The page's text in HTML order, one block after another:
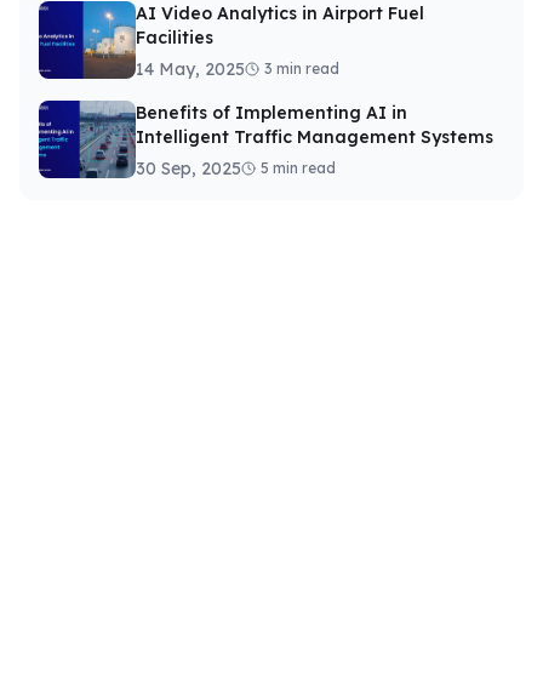
AI Video Analytics in Airport Fuel
Facilities
14 May, 2025
3 min read
Benefits of Implementing AI in
Intelligent Traffic Management Systems
30 Sep, 2025
5 min read